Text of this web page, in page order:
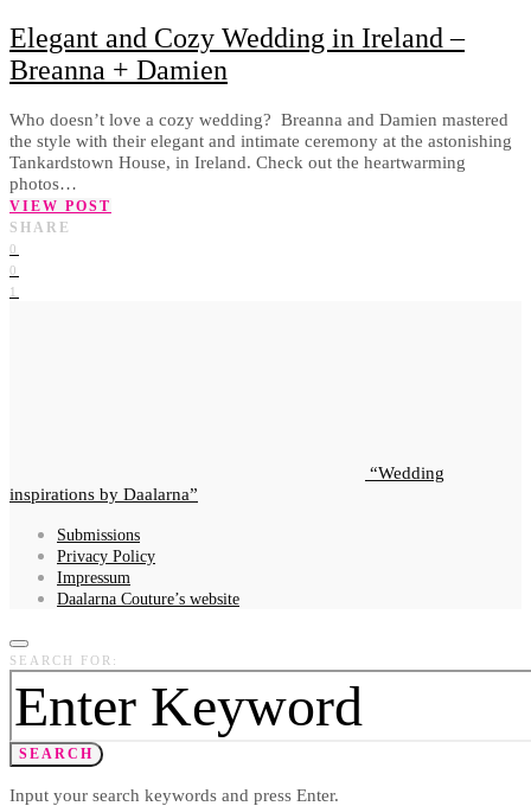
Elegant and Cozy Wedding in Ireland –
Breanna + Damien
Who doesn’t love a cozy wedding? Breanna and Damien mastered
the style with their elegant and intimate ceremony at the astonishing
Tankardstown House, in Ireland. Check out the heartwarming
photos…
VIEW POST
SHARE
0
0
1
Wedding
inspirations by Daalarna
Submissions
Privacy Policy
Impressum
Daalarna Couture’s website
SEARCH FOR:
SEARCH
Input your search keywords and press Enter.